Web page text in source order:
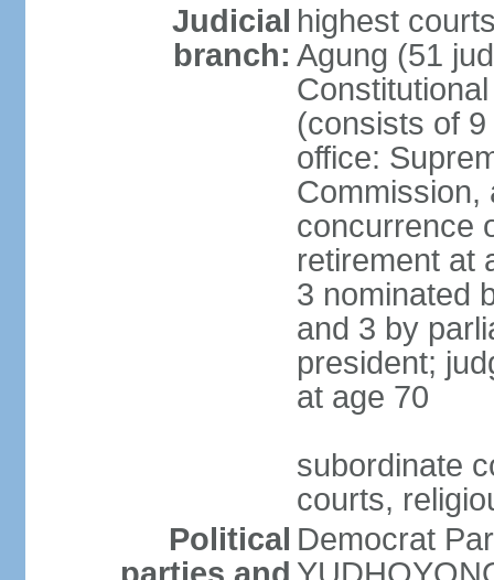
Judicial
branch:
highest
Agung (51
(consists of
office:
Commission,
concurrence
retirement at
3 nominated
and 3 by
president;
at age 70
subordinate
courts,
Political Democrat